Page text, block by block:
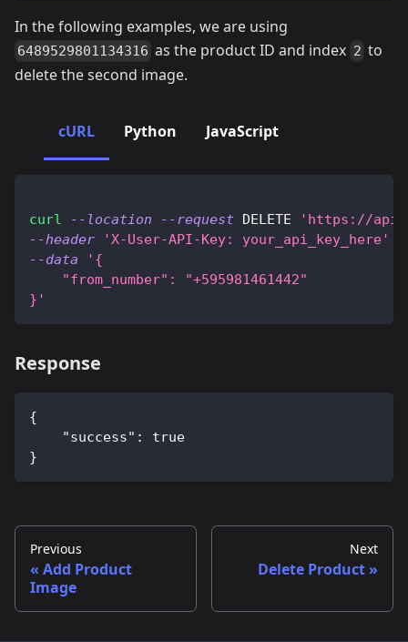
In the following examples, we are using
6489529801134316 as the product ID and index 2 to
delete the second image.
cURL Python JavaScript
curl --location --request DELETE
'https://
--header
'X-User-API-Key: your_api_key_here'
--data
'{
    "from_number": "+595981461442"
}'
Response
{
    "success": true
}
Previous
Add Product
Image
Next
Delete Product